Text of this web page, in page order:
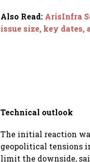
Also Read: ArisInfra
issue size, key dates,
Technical outlook
The initial reaction
geopolitical tensions
limit the downside,